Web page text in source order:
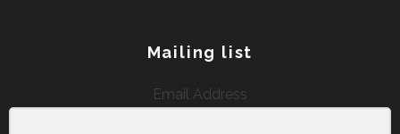
Mailing list
Email Address